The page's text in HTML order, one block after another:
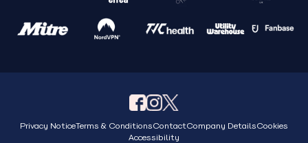
Privacy NoticeTerms & ConditionsContactCompany DetailsCookies
Accessibility